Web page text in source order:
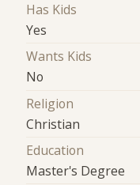
Has Kids
Yes
Wants Kids
No
Religion
Christian
Education
Master's Degree